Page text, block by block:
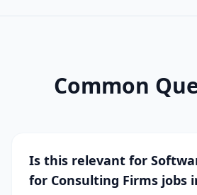
Common
Is this relevant for
for Consulting Firms jobs